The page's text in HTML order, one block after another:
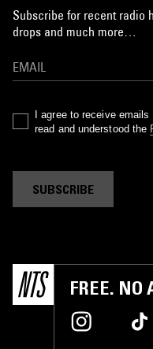
Subscribe for recent radio
drops and much more…
I agree to receive
read and understood the
SUBSCRIBE
FREE. NO